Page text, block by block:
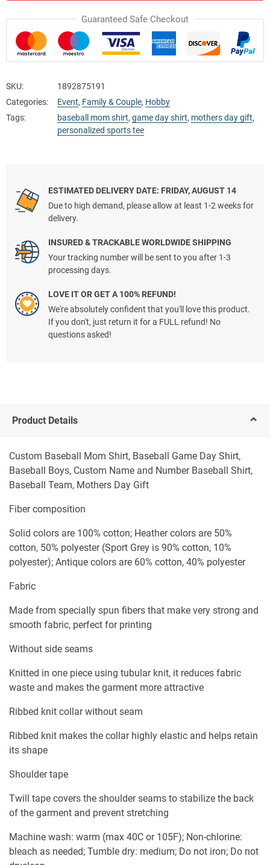
Guaranteed Safe Checkout
SKU:
1892875191
Categories:
Event, Family & Couple, Hobby
Tags:
baseball mom shirt, game day shirt, mothers day gift,
personalized sports tee
ESTIMATED DELIVERY DATE: FRIDAY, AUGUST 14
Due to high demand, please allow at least 1-2 weeks for
delivery.
INSURED & TRACKABLE WORLDWIDE SHIPPING
Your tracking number will be sent to you after 1-3
processing days.
LOVE IT OR GET A 100% REFUND!
We're absolutely confident that you'll love this product.
If you don't, just return it for a FULL refund! No
questions asked!
Product Details
Custom Baseball Mom Shirt, Baseball Game Day Shirt,
Baseball Boys, Custom Name and Number Baseball Shirt,
Baseball Team, Mothers Day Gift
Fiber composition
Solid colors are 100% cotton; Heather colors are 50%
cotton, 50% polyester (Sport Grey is 90% cotton, 10%
polyester); Antique colors are 60% cotton, 40% polyester
Fabric
Made from specially spun fibers that make very strong and
smooth fabric, perfect for printing
Without side seams
Knitted in one piece using tubular knit, it reduces fabric
waste and makes the garment more attractive
Ribbed knit collar without seam
Ribbed knit makes the collar highly elastic and helps retain
its shape
Shoulder tape
Twill tape covers the shoulder seams to stabilize the back
of the garment and prevent stretching
Machine wash: warm (max 40C or 105F); Non-chlorine:
bleach as needed; Tumble dry: medium; Do not iron; Do not